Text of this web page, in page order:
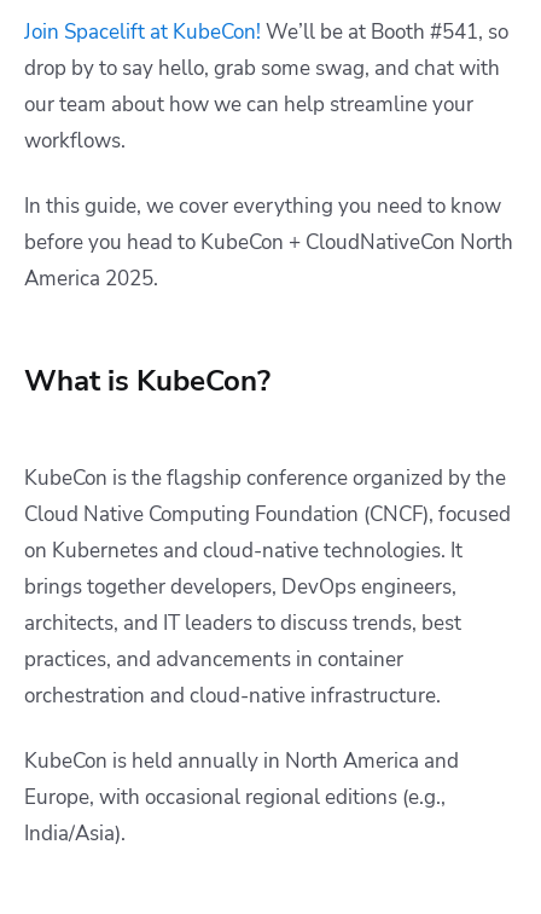
Join Spacelift at KubeCon! We’ll be at Booth #541, so
drop by to say hello, grab some swag, and chat with
our team about how we can help streamline your
workflows.
In this guide, we cover everything you need to know
before you head to KubeCon + CloudNativeCon North
America 2025.
What is KubeCon?
KubeCon is the flagship conference organized by the
Cloud Native Computing Foundation (CNCF), focused
on Kubernetes and cloud-native technologies. It
brings together developers, DevOps engineers,
architects, and IT leaders to discuss trends, best
practices, and advancements in container
orchestration and cloud-native infrastructure.
KubeCon is held annually in North America and
Europe, with occasional regional editions (e.g.,
India/Asia).